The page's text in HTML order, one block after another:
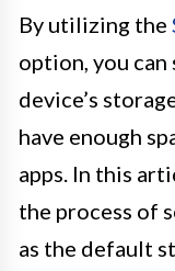
By utilizing the
option, you
device’s
have enough
apps. In this
the process of
as the default